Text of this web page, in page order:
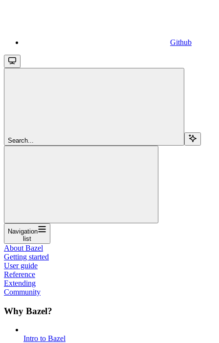
Github
Search...
Navigation
list
About Bazel
Getting started
User guide
Reference
Extending
Community
Why Bazel?
Intro to Bazel